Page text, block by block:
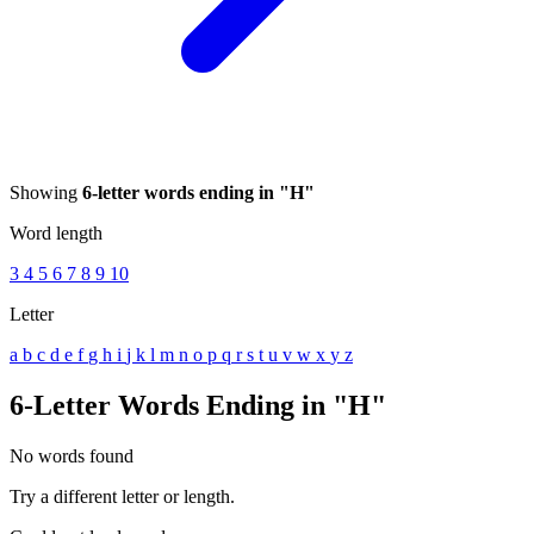
Showing 6-letter words ending in "H"
Word length
3 4 5 6 7 8 9 10
Letter
a b c d e f g h i j k l m n o p q rs t u v w x y z
6-Letter Words Ending in "H"
No words found
Try a different letter or length.